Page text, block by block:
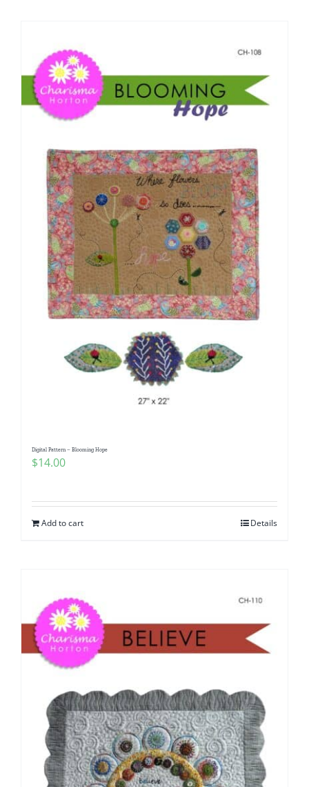
Digital Pattern – Blooming Hope
$14.00
Add to cart Details